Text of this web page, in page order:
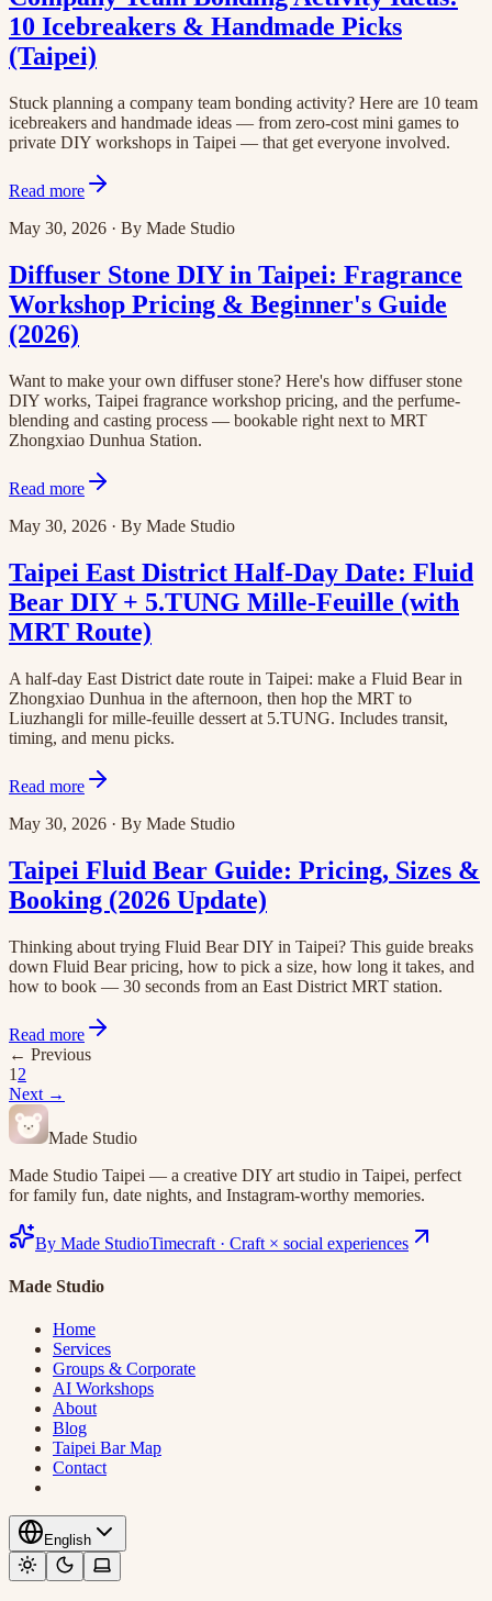
10 Icebreakers & Handmade Picks
(Taipei)
Stuck planning a company team bonding activity? Here are 10 team
icebreakers and handmade ideas — from zero-cost mini games to
private DIY workshops in Taipei — that get everyone involved.
Read more
May 30, 2026 · By Made Studio
Diffuser Stone DIY in Taipei: Fragrance
Workshop Pricing & Beginner's Guide
(2026)
Want to make your own diffuser stone? Here's how diffuser stone
DIY works, Taipei fragrance workshop pricing, and the perfume-
blending and casting process — bookable right next to MRT
Zhongxiao Dunhua Station.
Read more
May 30, 2026 · By Made Studio
Taipei East District Half-Day Date: Fluid
Bear DIY + 5.TUNG Mille-Feuille (with
MRT Route)
A half-day East District date route in Taipei: make a Fluid Bear in
Zhongxiao Dunhua in the afternoon, then hop the MRT to
Liuzhangli for mille-feuille dessert at 5.TUNG. Includes transit,
timing, and menu picks.
Read more
May 30, 2026 · By Made Studio
Taipei Fluid Bear Guide: Pricing, Sizes &
Booking (2026 Update)
Thinking about trying Fluid Bear DIY in Taipei? This guide breaks
down Fluid Bear pricing, how to pick a size, how long it takes, and
how to book — 30 seconds from an East District MRT station.
Read more
← Previous
1 2
Next →
Made Studio
Made Studio Taipei — a creative DIY art studio in Taipei, perfect
for family fun, date nights, and Instagram-worthy memories.
By Made StudioTimecraft · Craft × social experiences
Made Studio
Home
Services
Groups & Corporate
AI Workshops
About
Blog
Taipei Bar Map
Contact
English